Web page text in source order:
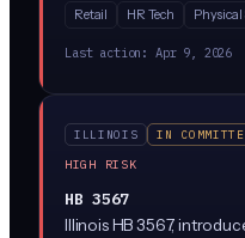
technologies in public
already has the nation's
surveillance-specific
monitoring.
Retail HR Tech
Last action: Apr 9, 2026
ILLINOIS
IN
HIGH RISK
HB 3567
Illinois HB 3567,